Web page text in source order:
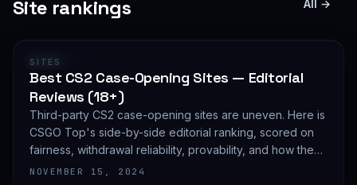
Site rankings All →
RANKING
SITES
Best CS2 Case-Opening Sites — Editorial
Reviews (18+)
Third-party CS2 case-opening sites are uneven. Here is
CSGO Top's side-by-side editorial ranking, scored on
fairness, withdrawal reliability, provability, and how they
treat new accounts. 18+ only and not financial advice.
NOVEMBER 15, 2024